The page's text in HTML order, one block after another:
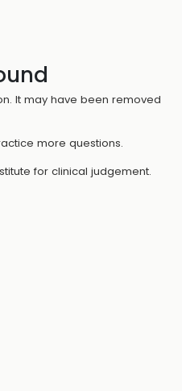
It may have been removed
more questions.
for clinical judgement.